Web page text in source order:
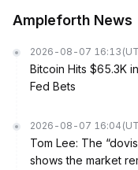
Ampleforth News
2026-08-07 16:13
Bitcoin Hits $65.3K
Fed Bets
2026-08-07 16:04
Tom Lee: The
shows the market